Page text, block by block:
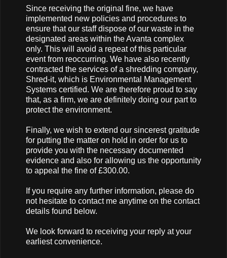
Since receiving the original fine, we have
implemented new policies and procedures to
ensure that our staff dispose of our waste in the
designated areas within the Avanta complex
only. This will avoid a repeat of this particular
event from reoccurring. We have also recently
contracted the services of a shredding company,
Shred-it, which is Environmental Management
Systems certified. We are therefore proud to say
that, as a firm, we are definitely doing our part to
protect the environment.
Finally, we wish to extend our sincerest gratitude
for putting the matter on hold in order for us to
provide you with the necessary documented
evidence and also for allowing us the opportunity
to appeal the fine of £300.00.
If you require any further information, please do
not hesitate to contact me anytime on the contact
details found below.
We look forward to receiving your reply at your
earliest convenience.